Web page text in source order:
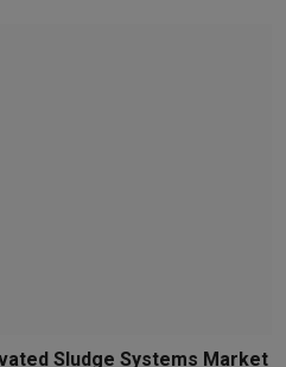
Sludge Systems Market